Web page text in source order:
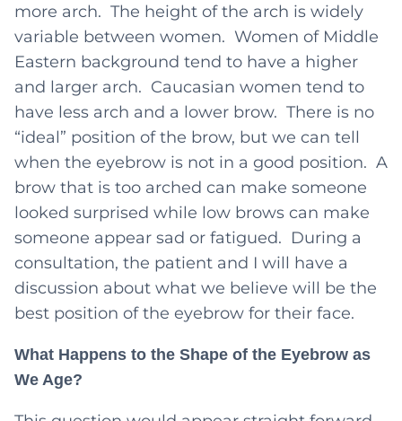
more arch. The height of the arch is widely
variable between women. Women of Middle
Eastern background tend to have a higher
and larger arch. Caucasian women tend to
have less arch and a lower brow. There is no
“ideal” position of the brow, but we can tell
when the eyebrow is not in a good position. A
brow that is too arched can make someone
looked surprised while low brows can make
someone appear sad or fatigued. During a
consultation, the patient and I will have a
discussion about what we believe will be the
best position of the eyebrow for their face.
What Happens to the Shape of the Eyebrow as
We Age?